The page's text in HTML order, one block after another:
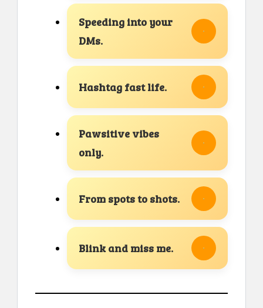
Speeding into your
DMs.
Hashtag fast life.
Pawsitive vibes
only.
From spots to shots.
Blink and miss me.